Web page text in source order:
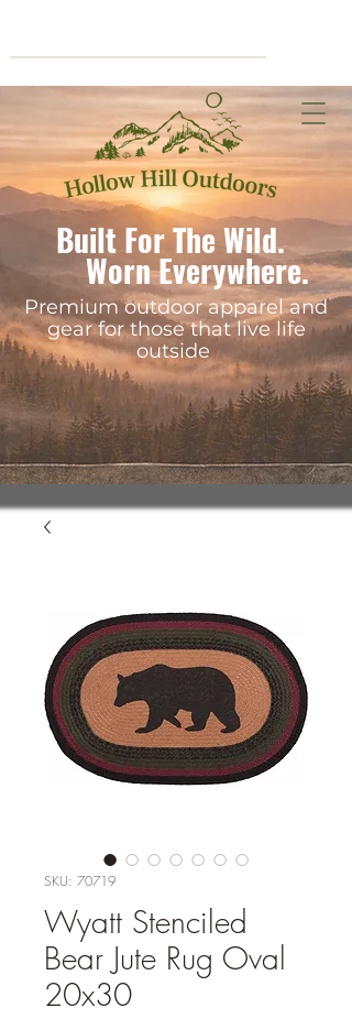
Built For The Wild.
Worn Everywhere.
Premium outdoor apparel and
gear for those that live life
outside
SKU: 70719
Wyatt Stenciled
Bear Jute Rug Oval
20x30